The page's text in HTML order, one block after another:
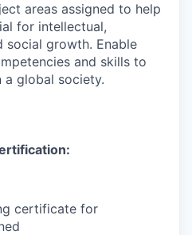
areas assigned to help
for intellectual,
social growth. Enable
and skills to
a global society.
certificate for